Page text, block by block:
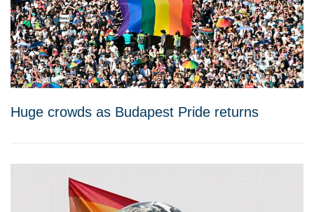
Huge crowds as Budapest Pride returns